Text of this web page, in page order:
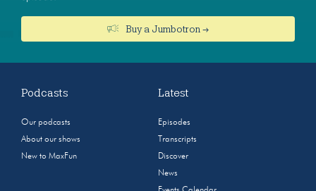
Buy a Jumbotron →
Podcasts
Our podcasts
About our shows
New to MaxFun
Latest
Episodes
Transcripts
Discover
News